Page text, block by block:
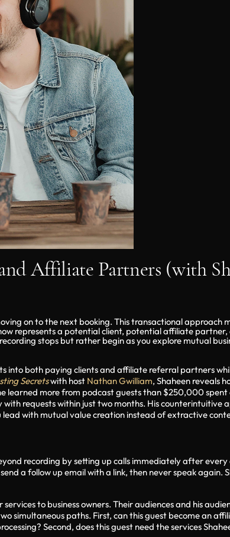
Affiliate Partners (with
on to the next booking. This transactional approach
represents a potential client, potential affiliate partner,
stops but rather begin as you explore mutual
into both paying clients and affiliate referral partners
Secretswith host Nathan Gwilliam, Shaheen reveals
more from podcast guests than $250,000 spent
requests within just two months. His counterintuitive
with mutual value creation instead of extractive
recording by setting up calls immediately after every
a follow up email with a link, then never speak again.
to business owners. Their audiences and his
simultaneous paths. First, can this guest become an
Second, does this guest need the services